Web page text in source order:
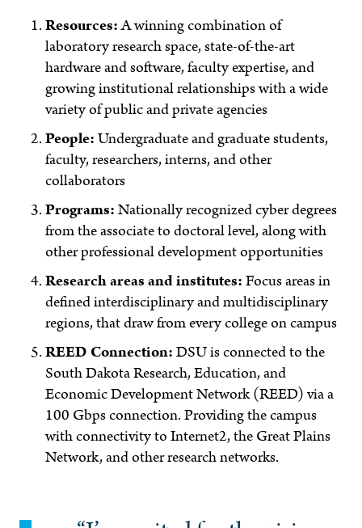
Resources:A winning combination of
laboratory research space, state-of-the-art
hardware and software, faculty expertise, and
growing institutional relationships with a wide
variety of public and private agencies
People:Undergraduate and graduate students,
faculty, researchers, interns, and other
collaborators
Programs:Nationally recognized cyber degrees
from the associate to doctoral level, along with
other professional development opportunities
Research areas and institutes:Focus areas in
defined interdisciplinary and multidisciplinary
regions, that draw from every college on campus
REED Connection:DSU is connected to the
South Dakota Research, Education, and
Economic Development Network (REED) via a
100 Gbps connection. Providing the campus
with connectivity to Internet2, the Great Plains
Network, and other research networks.